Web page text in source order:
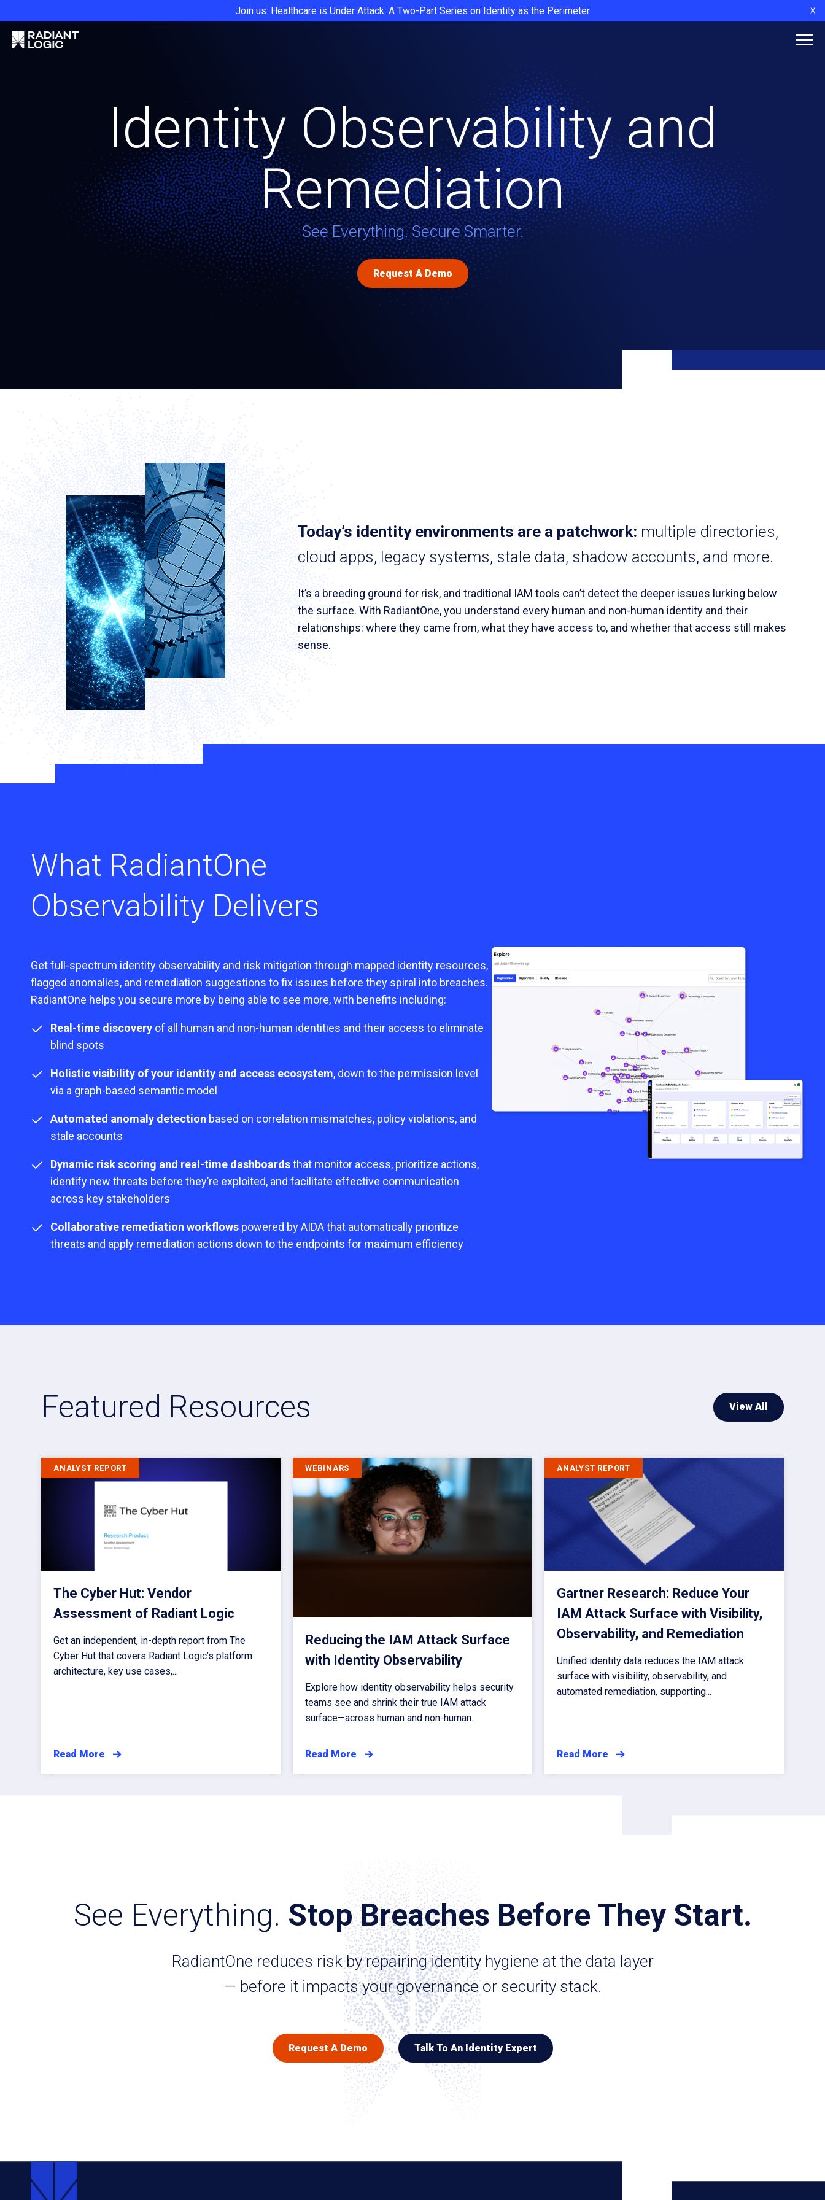
Join us: Healthcare is Under Attack: A Two-Part Series on Identity as the Perimeter X
Identity Observability and
Remediation
See Everything. Secure Smarter.
Request A Demo
Today’s identity environments are a patchwork: multiple directories,
cloud apps, legacy systems, stale data, shadow accounts, and more.
It’s a breeding ground for risk, and traditional IAM tools can’t detect the deeper issues lurking below
the surface. With RadiantOne, you understand every human and non-human identity and their
relationships: where they came from, what they have access to, and whether that access still makes
sense.
What RadiantOne
Observability Delivers
Get full-spectrum identity observability and risk mitigation through mapped identity resources,
flagged anomalies, and remediation suggestions to fix issues before they spiral into breaches.
RadiantOne helps you secure more by being able to see more, with benefits including:
Real-time discovery of all human and non-human identities and their access to eliminate
blind spots
Holistic visibility of your identity and access ecosystem, down to the permission level
via a graph-based semantic model
Automated anomaly detection based on correlation mismatches, policy violations, and
stale accounts
Dynamic risk scoring and real-time dashboardsthat monitor access, prioritize actions,
identify new threats before they’re exploited, and facilitate effective communication
across key stakeholders
Collaborative remediation workflows powered by AIDA that automatically prioritize
threats and apply remediation actions down to the endpoints for maximum efficiency
Featured Resources View All
ANALYST REPORT
The Cyber Hut: Vendor
Assessment of Radiant Logic
Get an independent, in-depth report from The
Cyber Hut that covers Radiant Logic’s platform
architecture, key use cases,...
Read More
WEBINARS
Reducing the IAM Attack Surface
with Identity Observability
Explore how identity observability helps security
teams see and shrink their true IAM attack
surface—across human and non-human...
Read More
ANALYST REPORT
Gartner Research: Reduce Your
IAM Attack Surface with Visibility,
Observability, and Remediation
Unified identity data reduces the IAM attack
surface with visibility, observability, and
automated remediation, supporting...
Read More
See Everything. Stop Breaches Before They Start.
RadiantOne reduces risk by repairing identity hygiene at the data layer
— before it impacts your governance or security stack.
Request A Demo Talk To An Identity Expert